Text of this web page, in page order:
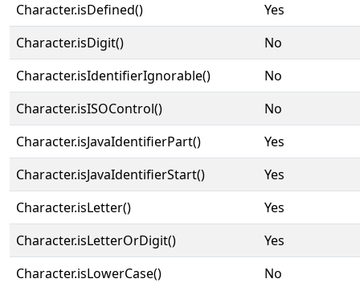
Character.isDefined()
Yes
Character.isDigit()
No
Character.isIdentifierIgnorable()
No
Character.isISOControl()
No
Character.isJavaIdentifierPart()
Yes
Character.isJavaIdentifierStart()
Yes
Character.isLetter()
Yes
Character.isLetterOrDigit()
Yes
Character.isLowerCase()
No